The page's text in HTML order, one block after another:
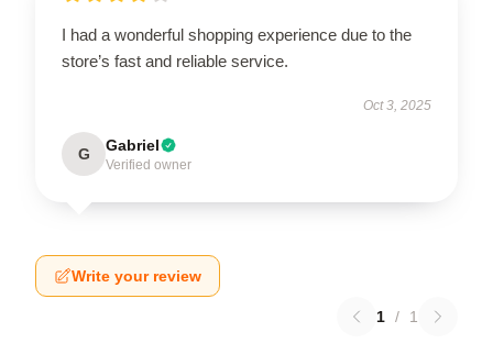
I had a wonderful shopping experience due to the
store’s fast and reliable service.
Oct 3, 2025
G Gabriel
Verified owner
Write your review
1 / 1